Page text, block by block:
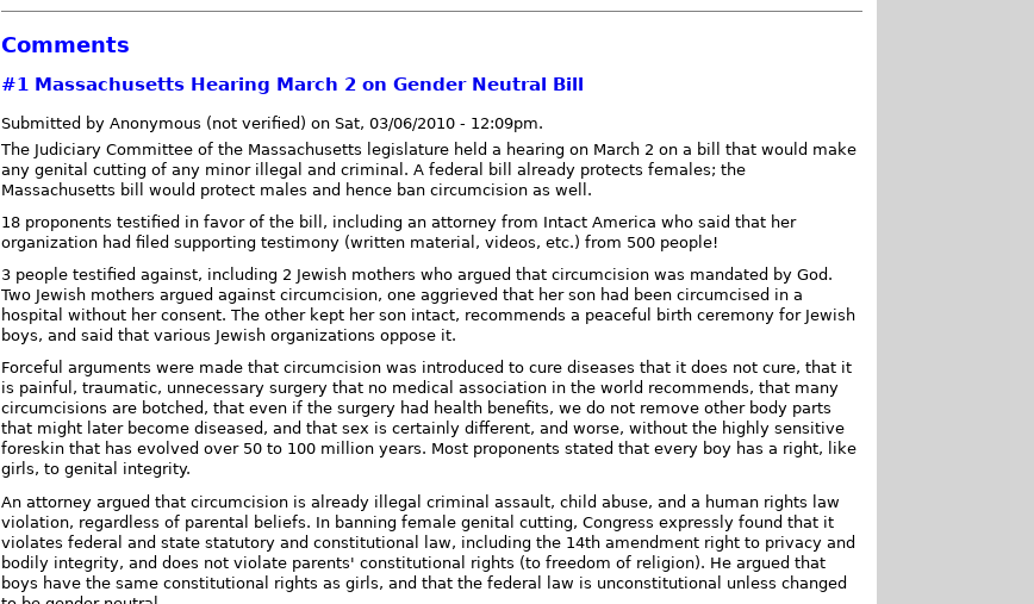
Comments
#1 Massachusetts Hearing March 2 on Gender Neutral Bill
Submitted by Anonymous (not verified) on Sat, 03/06/2010 - 12:09pm.
The Judiciary Committee of the Massachusetts legislature held a hearing on March 2 on a bill that would make
any genital cutting of any minor illegal and criminal. A federal bill already protects females; the
Massachusetts bill would protect males and hence ban circumcision as well.
18 proponents testified in favor of the bill, including an attorney from Intact America who said that her
organization had filed supporting testimony (written material, videos, etc.) from 500 people!
3 people testified against, including 2 Jewish mothers who argued that circumcision was mandated by God.
Two Jewish mothers argued against circumcision, one aggrieved that her son had been circumcised in a
hospital without her consent. The other kept her son intact, recommends a peaceful birth ceremony for Jewish
boys, and said that various Jewish organizations oppose it.
Forceful arguments were made that circumcision was introduced to cure diseases that it does not cure, that it
is painful, traumatic, unnecessary surgery that no medical association in the world recommends, that many
circumcisions are botched, that even if the surgery had health benefits, we do not remove other body parts
that might later become diseased, and that sex is certainly different, and worse, without the highly sensitive
foreskin that has evolved over 50 to 100 million years. Most proponents stated that every boy has a right, like
girls, to genital integrity.
An attorney argued that circumcision is already illegal criminal assault, child abuse, and a human rights law
violation, regardless of parental beliefs. In banning female genital cutting, Congress expressly found that it
violates federal and state statutory and constitutional law, including the 14th amendment right to privacy and
bodily integrity, and does not violate parents' constitutional rights (to freedom of religion). He argued that
boys have the same constitutional rights as girls, and that the federal law is unconstitutional unless changed